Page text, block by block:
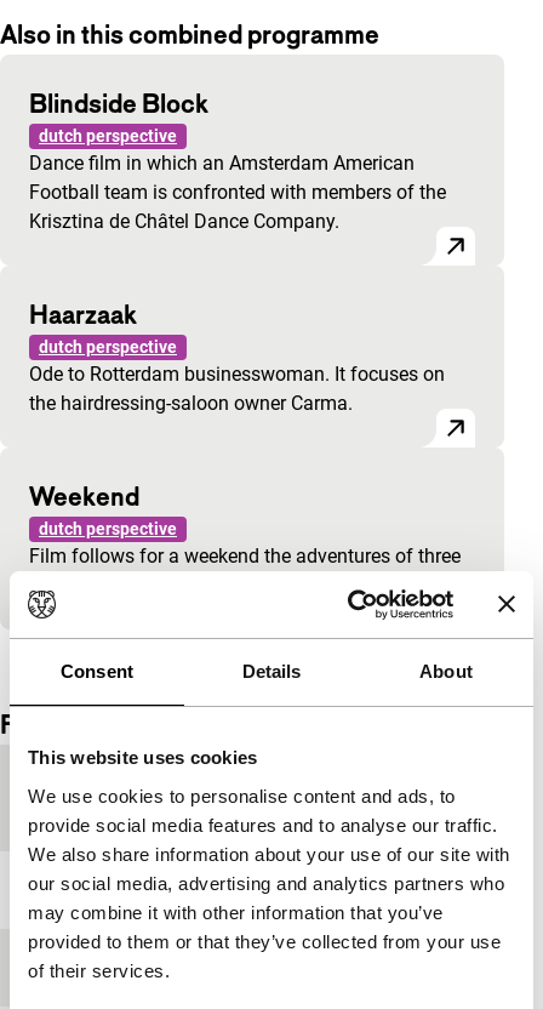
Consent Details About
This website uses cookies
We use cookies to personalise content and ads, to
provide social media features and to analyse our traffic.
We also share information about your use of our site with
our social media, advertising and analytics partners who
may combine it with other information that you’ve
provided to them or that they’ve collected from your use
of their services.
Also in this combined programme
Blindside Block
dutch perspective
Dance film in which an Amsterdam American
Football team is confronted with members of the
Krisztina de Châtel Dance Company.
Haarzaak
dutch perspective
Ode to Rotterdam businesswoman. It focuses on
the hairdressing-saloon owner Carma.
Weekend
dutch perspective
Film follows for a weekend the adventures of three
girlfriends.
Film details
Year 1998
Festival edition